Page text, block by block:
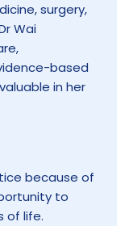
surgery,
Wai
based
in her
because of
to
of life.